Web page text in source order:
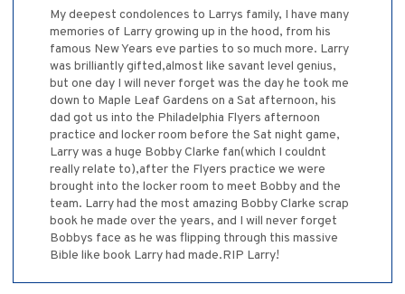
My deepest condolences to Larrys family, I have many
memories of Larry growing up in the hood, from his
famous New Years eve parties to so much more. Larry
was brilliantly gifted,almost like savant level genius,
but one day I will never forget was the day he took me
down to Maple Leaf Gardens on a Sat afternoon, his
dad got us into the Philadelphia Flyers afternoon
practice and locker room before the Sat night game,
Larry was a huge Bobby Clarke fan(which I couldnt
really relate to),after the Flyers practice we were
brought into the locker room to meet Bobby and the
team. Larry had the most amazing Bobby Clarke scrap
book he made over the years, and I will never forget
Bobbys face as he was flipping through this massive
Bible like book Larry had made.RIP Larry!